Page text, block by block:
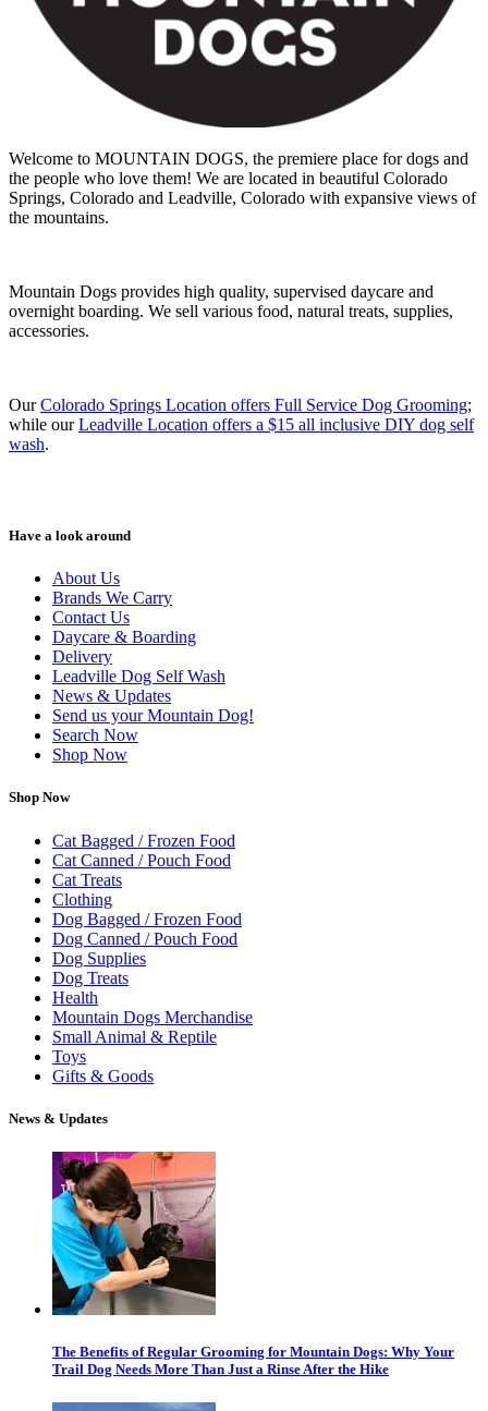
Welcome to MOUNTAIN DOGS, the premiere place for dogs and
the people who love them! We are located in beautiful Colorado
Springs, Colorado and Leadville, Colorado with expansive views of
the mountains.
Mountain Dogs provides high quality, supervised daycare and
overnight boarding. We sell various food, natural treats, supplies,
accessories.
OurColorado Springs Location offers Full Service Dog Grooming;
while ourLeadville Location offers a $15 all inclusive DIY dog self
wash.
Have a look around
About Us
Brands We Carry
Contact Us
Daycare & Boarding
Delivery
Leadville Dog Self Wash
News & Updates
Send us your Mountain Dog!
Search Now
Shop Now
Shop Now
Cat Bagged / Frozen Food
Cat Canned / Pouch Food
Cat Treats
Clothing
Dog Bagged / Frozen Food
Dog Canned / Pouch Food
Dog Supplies
Dog Treats
Health
Mountain Dogs Merchandise
Small Animal & Reptile
Toys
Gifts & Goods
News & Updates
The Benefits of Regular Grooming for Mountain Dogs: Why Your
Trail Dog Needs More Than Just a Rinse After the Hike